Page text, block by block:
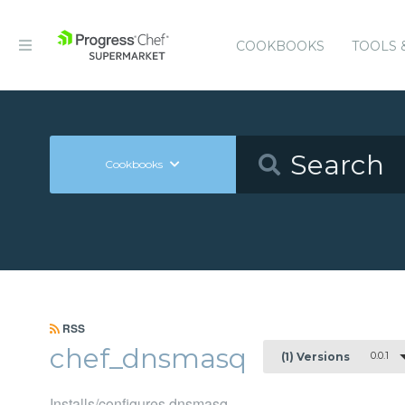
COOKBOOKS TOOLS
Cookbooks
RSS
chef_dnsmasq (1) Versions 0.0.1